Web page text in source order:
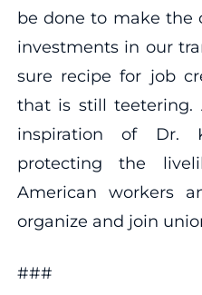
be done to make the
investments in our
sure recipe for job
that is still
inspiration of Dr.
protecting the
American workers
organize and join
###